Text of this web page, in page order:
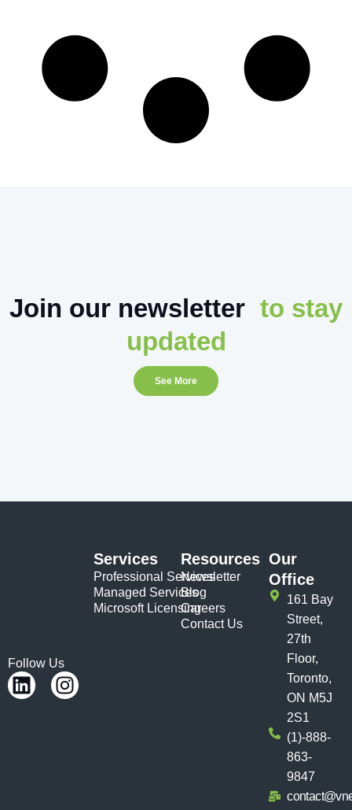
Join our newsletter to stay
updated
See More
Follow Us
Services
Professional Services
Managed Services
Microsoft Licensing
Resources
Newsletter
Blog
Careers
Contact Us
Our
Office
161 Bay
Street,
27th
Floor,
Toronto,
ON M5J
2S1
(1)-888-
863-
9847